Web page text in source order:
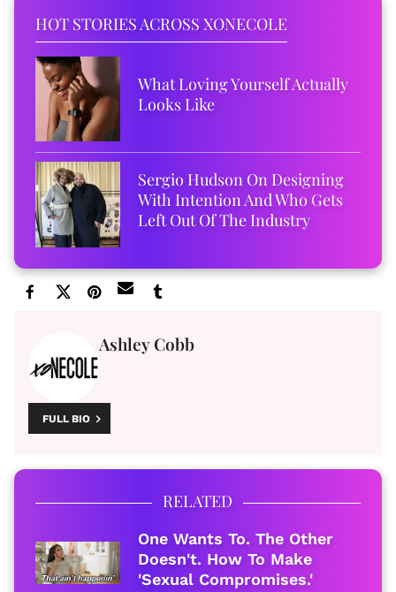
HOT STORIES ACROSS XONECOLE
What Loving Yourself Actually
Looks Like
Sergio Hudson On Designing
With Intention And Who Gets
Left Out Of The Industry
Ashley Cobb
FULL BIO
RELATED
One Wants To. The Other
Doesn't. How To Make
'Sexual Compromises.'